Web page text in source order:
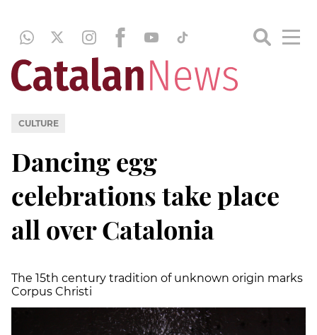
CULTURE
Dancing egg
celebrations take place
all over Catalonia
The 15th century tradition of unknown origin marks
Corpus Christi